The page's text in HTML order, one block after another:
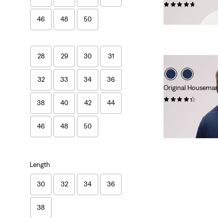
46 48 50
28 29 30 31
32 33 34 36
38 40 42 44
46 48 50
Length
30 32 34 36
38
Original